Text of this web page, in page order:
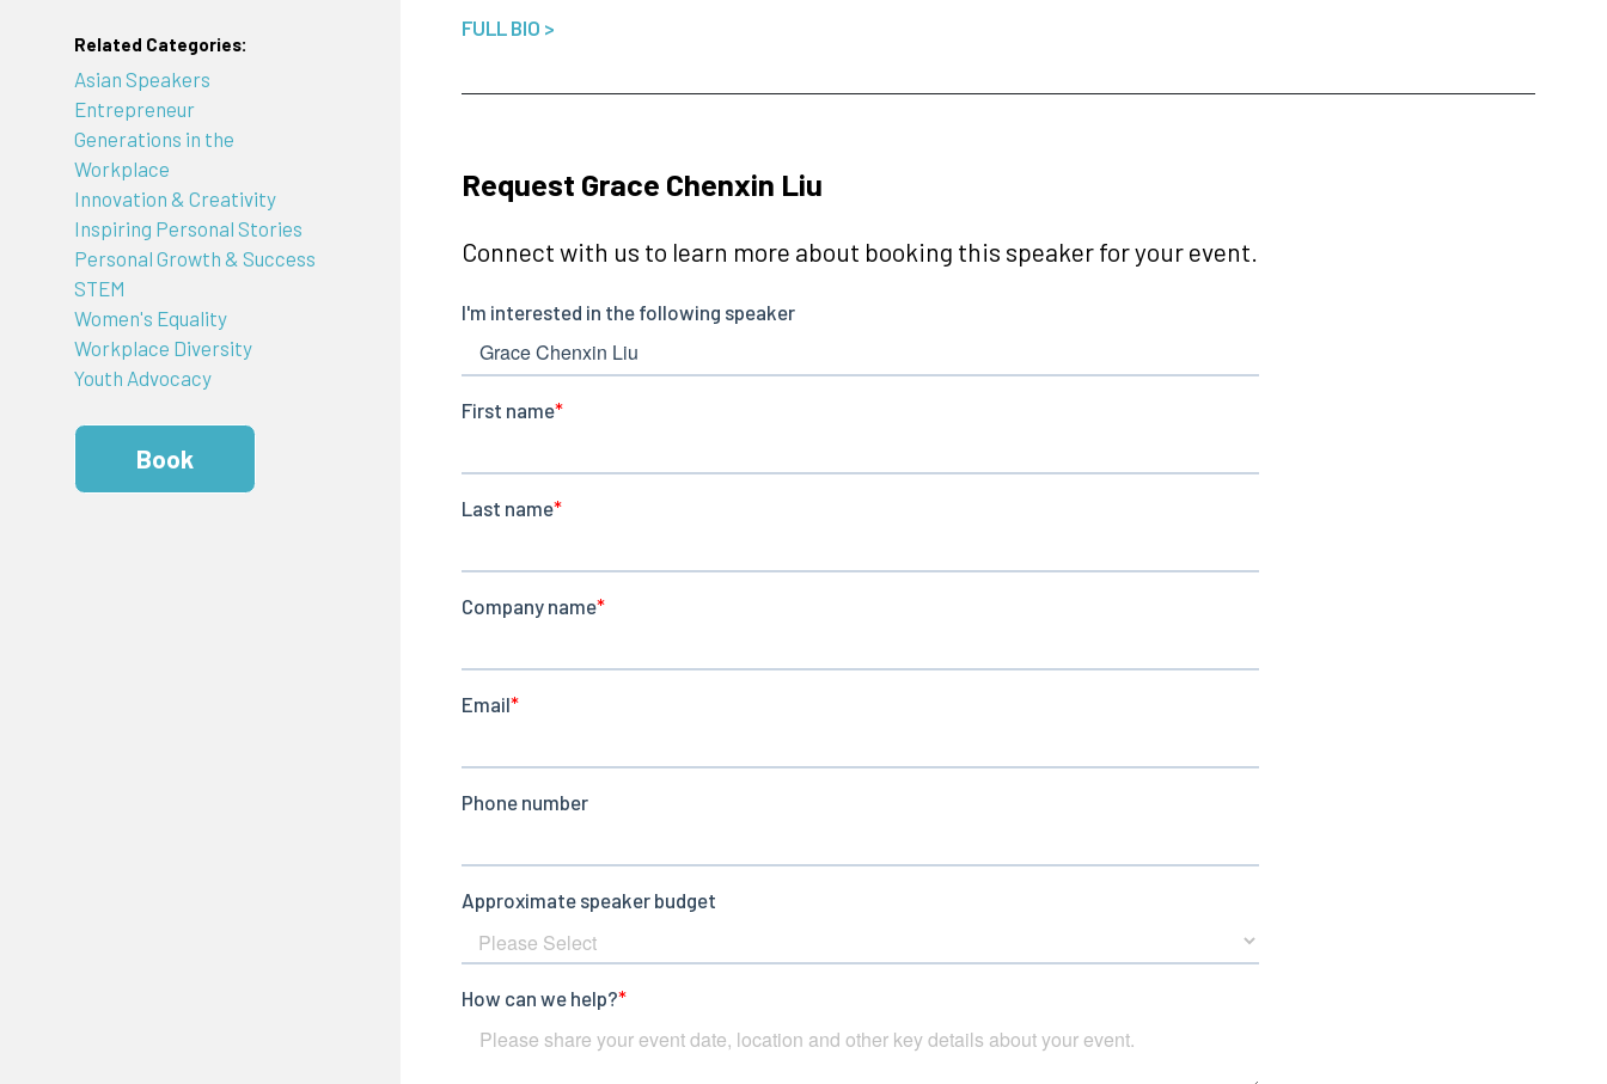
Related Categories:
Asian Speakers
Entrepreneur
Generations in the
Workplace
Innovation & Creativity
Inspiring Personal Stories
Personal Growth & Success
STEM
Women's Equality
Workplace Diversity
Youth Advocacy
Book
FULL BIO >
Request Grace Chenxin Liu
Connect with us to learn more about booking this speaker for your event.